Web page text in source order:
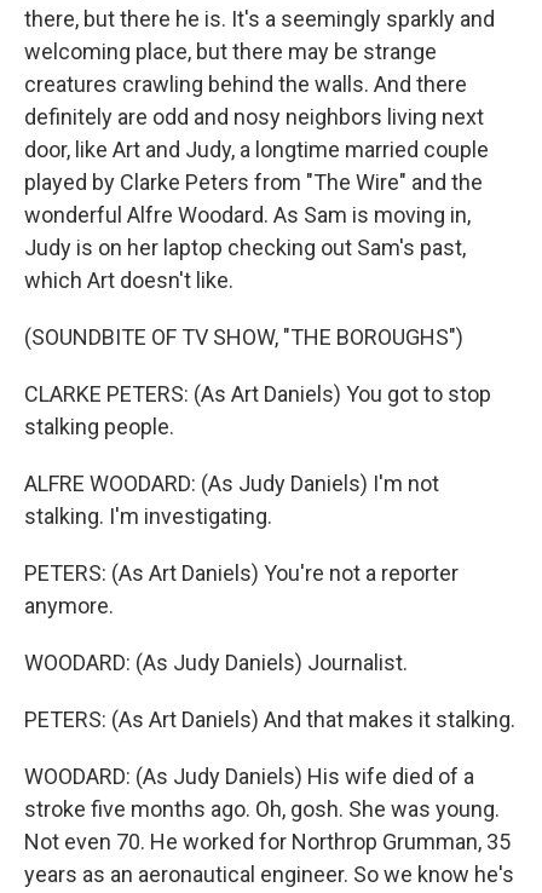
there, but there he is. It's a seemingly sparkly and
welcoming place, but there may be strange
creatures crawling behind the walls. And there
definitely are odd and nosy neighbors living next
door, like Art and Judy, a longtime married couple
played by Clarke Peters from "The Wire" and the
wonderful Alfre Woodard. As Sam is moving in,
Judy is on her laptop checking out Sam's past,
which Art doesn't like.
(SOUNDBITE OF TV SHOW, "THE BOROUGHS")
CLARKE PETERS: (As Art Daniels) You got to stop
stalking people.
ALFRE WOODARD: (As Judy Daniels) I'm not
stalking. I'm investigating.
PETERS: (As Art Daniels) You're not a reporter
anymore.
WOODARD: (As Judy Daniels) Journalist.
PETERS: (As Art Daniels) And that makes it stalking.
WOODARD: (As Judy Daniels) His wife died of a
stroke five months ago. Oh, gosh. She was young.
Not even 70. He worked for Northrop Grumman, 35
years as an aeronautical engineer. So we know he's